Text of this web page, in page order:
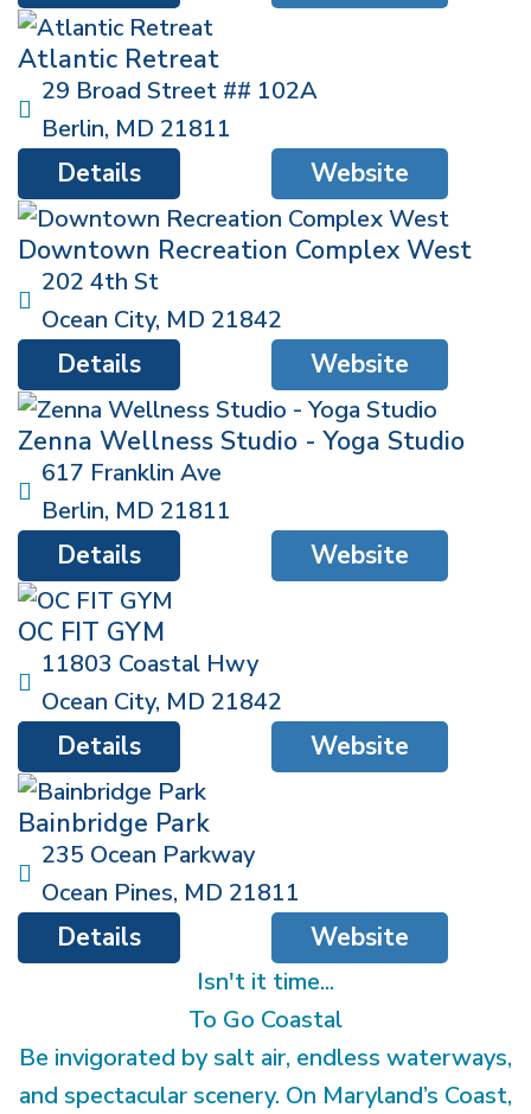
Atlantic Retreat
29 Broad Street ## 102A
Berlin, MD 21811
Website
Details
Downtown Recreation Complex West
202 4th St
Ocean City, MD 21842
Website
Details
Zenna Wellness Studio - Yoga Studio
617 Franklin Ave
Berlin, MD 21811
Website
Details
OC FIT GYM
11803 Coastal Hwy
Ocean City, MD 21842
Website
Details
Bainbridge Park
235 Ocean Parkway
Ocean Pines, MD 21811
Website
Details
Isn't it time...
To Go Coastal
Be invigorated by salt air, endless waterways,
and spectacular scenery. On Maryland’s Coast,